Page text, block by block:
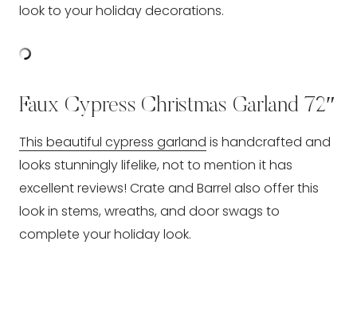
look to your holiday decorations.
Faux Cypress Christmas Garland 72″
This beautiful cypress garland is handcrafted and
looks stunningly lifelike, not to mention it has
excellent reviews! Crate and Barrel also offer this
look in stems, wreaths, and door swags to
complete your holiday look.